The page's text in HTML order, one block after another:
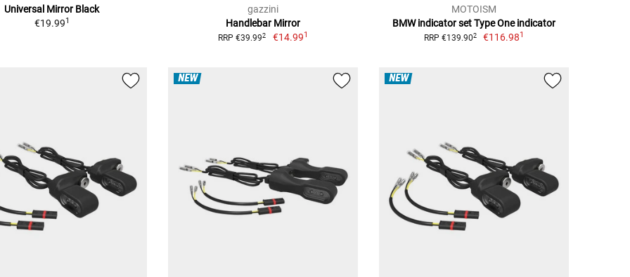
Universal Mirror Black
€19.991
gazzini
Handlebar Mirror
RRP €39.992 €14.991
MOTOISM
BMW indicator set Type One indicator
RRP €139.902 €116.981
NEW NEW